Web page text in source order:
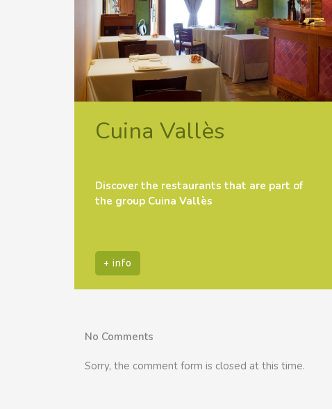
Cuina Vallès
Discover the restaurants that are part of
the group Cuina Vallès
+ info
No Comments
Sorry, the comment form is closed at this time.